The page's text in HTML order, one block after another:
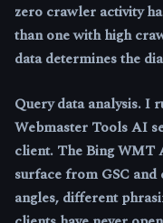
zero crawler activity
than one with high
data determines the
Query data analysis. I
Webmaster Tools AI
client. The Bing WMT
surface from GSC
angles, different